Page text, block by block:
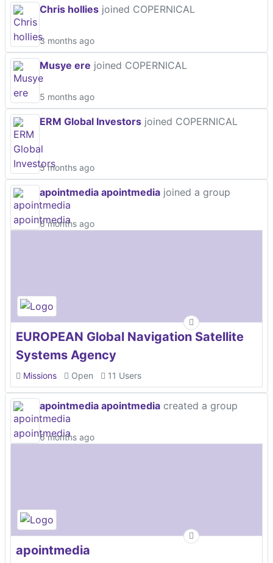
Chris hollies joined COPERNICAL
3 months ago
Musye ere joined COPERNICAL
5 months ago
ERM Global Investors joined COPERNICAL
5 months ago
apointmedia apointmedia joined a group
6 months ago
EUROPEAN Global Navigation Satellite
Systems Agency
Missions Open 11 Users
apointmedia apointmedia created a group
6 months ago
apointmedia